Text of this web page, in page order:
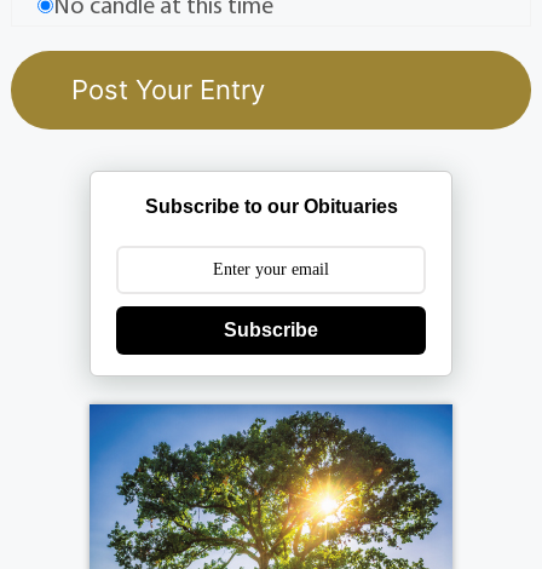
Subscribe to our Obituaries
Subscribe